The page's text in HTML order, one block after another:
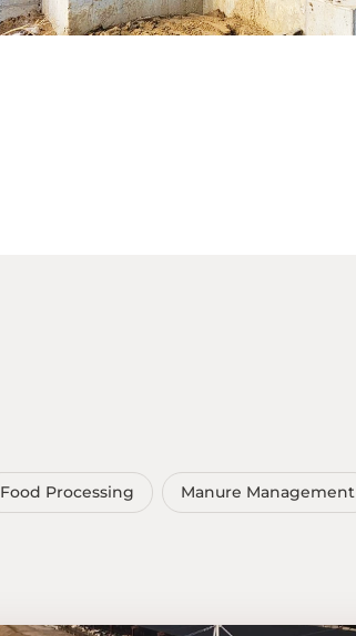
Food Processing Manure Management